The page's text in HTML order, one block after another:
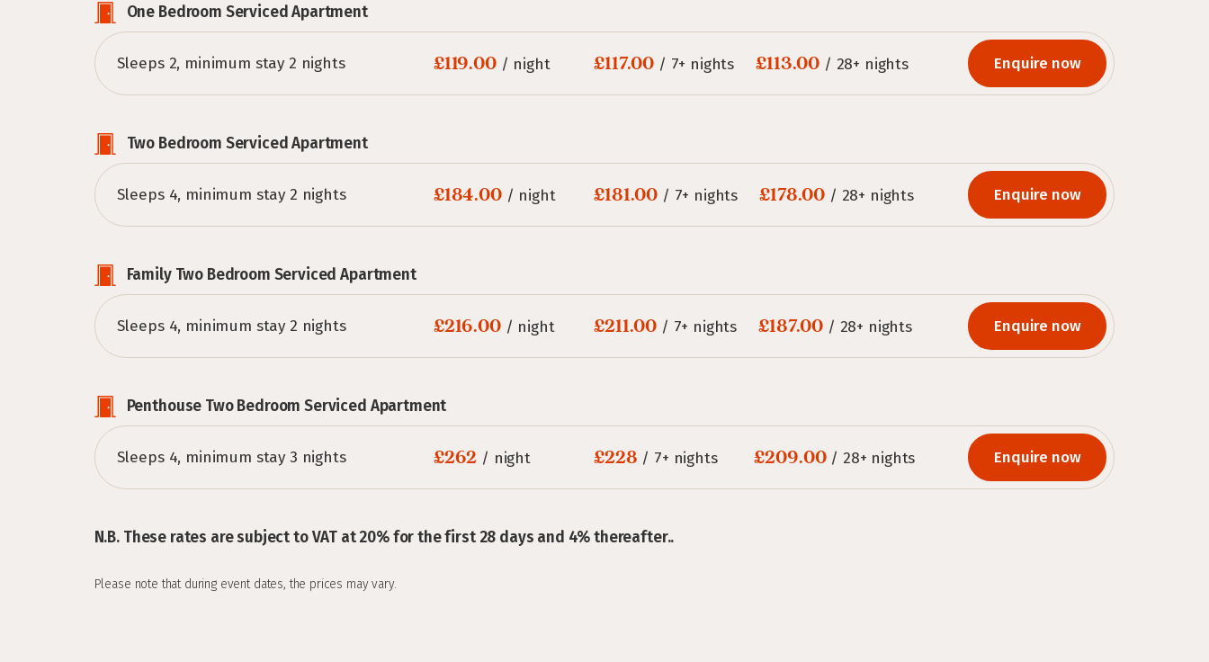
One Bedroom Serviced Apartment
Sleeps 2, minimum stay 2 nights £119.00/ night £117.00 / 7+ nights £113.00 / 28+ nights Enquire now
Two Bedroom Serviced Apartment
Sleeps 4, minimum stay 2 nights £184.00/ night £181.00 / 7+ nights £178.00 / 28+ nights Enquire now
Family Two Bedroom Serviced Apartment
Sleeps 4, minimum stay 2 nights £216.00/ night £211.00 / 7+ nights £187.00 / 28+ nights Enquire now
Penthouse Two Bedroom Serviced Apartment
Sleeps 4, minimum stay 3 nights £262 / night £228 / 7+ nights £209.00/ 28+ nights Enquire now
N.B. These rates are subject to VAT at 20% for the first 28 days and 4% thereafter..
Please note that during event dates, the prices may vary.